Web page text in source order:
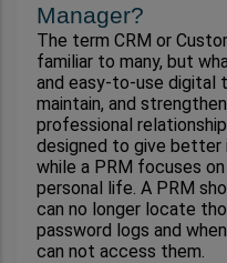
Manager?
The term CRM or
familiar to many, but
and easy-to-use digital
maintain, and
professional
designed to give better
while a PRM focuses
personal life. A PRM
can no longer locate
password logs and
can not access them.